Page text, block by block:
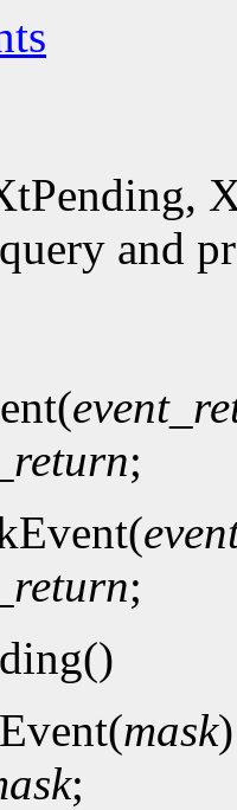
and
;
;
mask)
;